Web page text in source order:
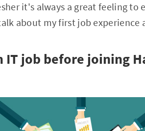
it's always a great feeling to
about my first job experience
IT job before joining